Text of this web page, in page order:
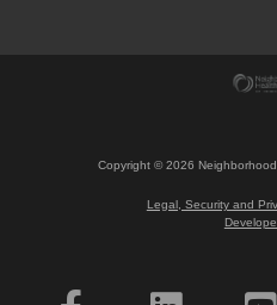
Copyright ©2026
Legal, Security and